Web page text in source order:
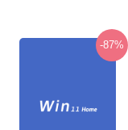
-87%